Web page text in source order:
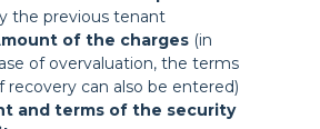
the previous tenant
of the charges (in
of overvaluation, the terms
recovery can also be entered)
and terms of the security